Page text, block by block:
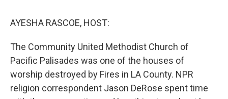
AYESHA RASCOE, HOST:
The Community United Methodist Church of
Pacific Palisades was one of the houses of
worship destroyed by Fires in LA County. NPR
religion correspondent Jason DeRose spent time